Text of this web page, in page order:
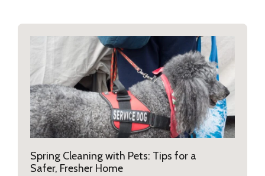
Spring Cleaning with Pets: Tips for a
Safer, Fresher Home